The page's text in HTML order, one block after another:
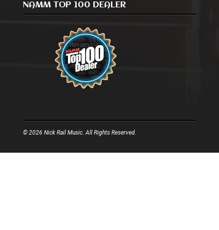
NAMM TOP 100 DEALER
© 2026 Nick Rail Music. All Rights Reserved.